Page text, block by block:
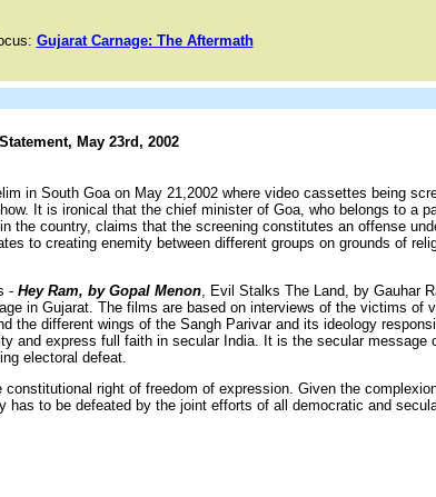
Gujarat Carnage: The Aftermath
May 23rd, 2002
in South Goa on May 21,2002 where video cassettes being
It is ironical that the chief minister of Goa, who belongs to a
the country, claims that the screening constitutes an offense
to creating enemity between different groups on grounds of
- Hey Ram, by Gopal Menon, Evil Stalks The Land, by Gauhar
in Gujarat. The films are based on interviews of the victims of
the different wings of the Sangh Parivar and its ideology
and express full faith in secular India. It is the secular message
electoral defeat.
right of freedom of expression. Given the
to be defeated by the joint efforts of all democratic and